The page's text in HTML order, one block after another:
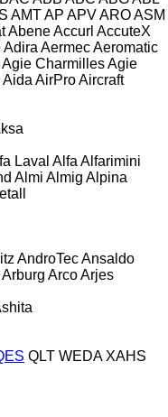
AMTAP APVAROASM
AbeneAccurl AccuteX
Adira AermecAeromatic
Agie CharmillesAgie
Aida AirProAircraft
Laval Alfa Alfarimini
Almi Almig Alpina
AndroTecAnsaldo
Arburg ArcoArjes
QLT WEDA XAHS